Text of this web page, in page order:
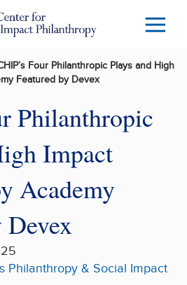
Menu
Four Philanthropic Plays and High
Featured by Devex
Philanthropic
Impact
Academy
Devex
Philanthropy & Social Impact